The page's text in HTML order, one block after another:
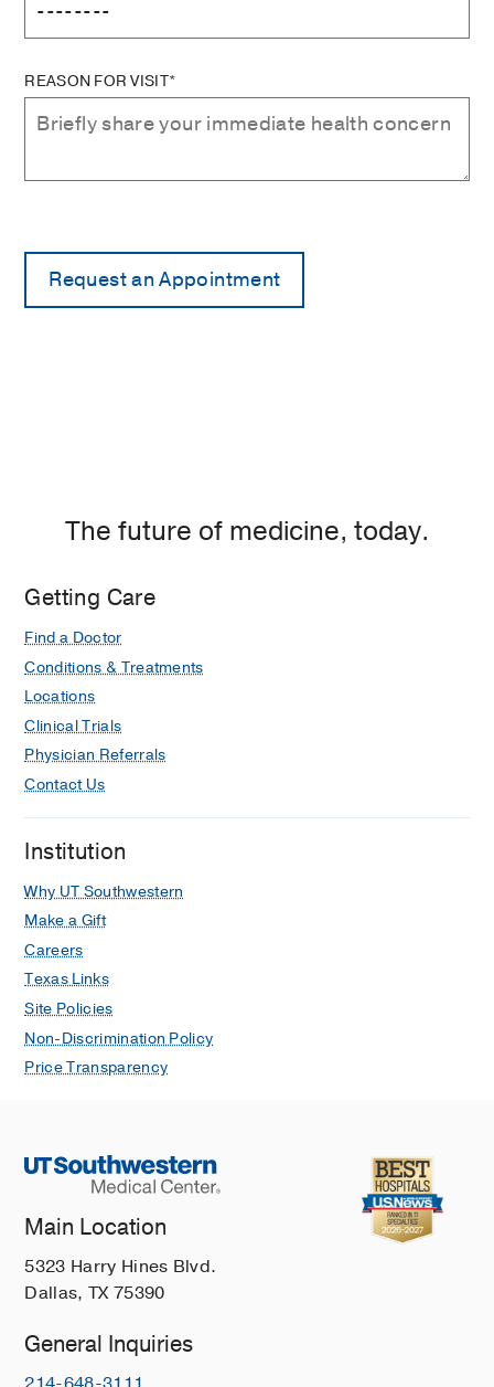
REASON FOR VISIT*
The future of medicine, today.
Getting Care
Find a Doctor
Conditions & Treatments
Locations
Clinical Trials
Physician Referrals
Contact Us
Institution
Why UT Southwestern
Make a Gift
Careers
Texas Links
Site Policies
Non-Discrimination Policy
Price Transparency
Main Location
5323 Harry Hines Blvd.
Dallas, TX 75390
General Inquiries